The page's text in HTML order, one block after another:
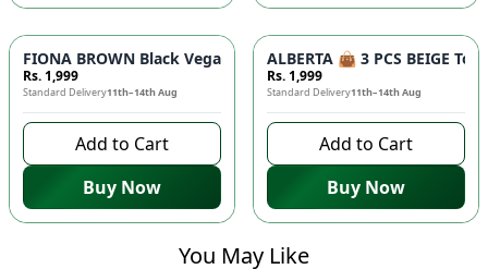
FIONA BROWN Black Vegan Leather Handbag 👜 -
Rs. 1,999
Standard Delivery11th–14th Aug
Add to Cart
Buy Now
ALBERTA 👜 3 PCS BEIGE
Rs. 1,999
Standard Delivery11th–14th Aug
Add to Cart
Buy Now
You May Like